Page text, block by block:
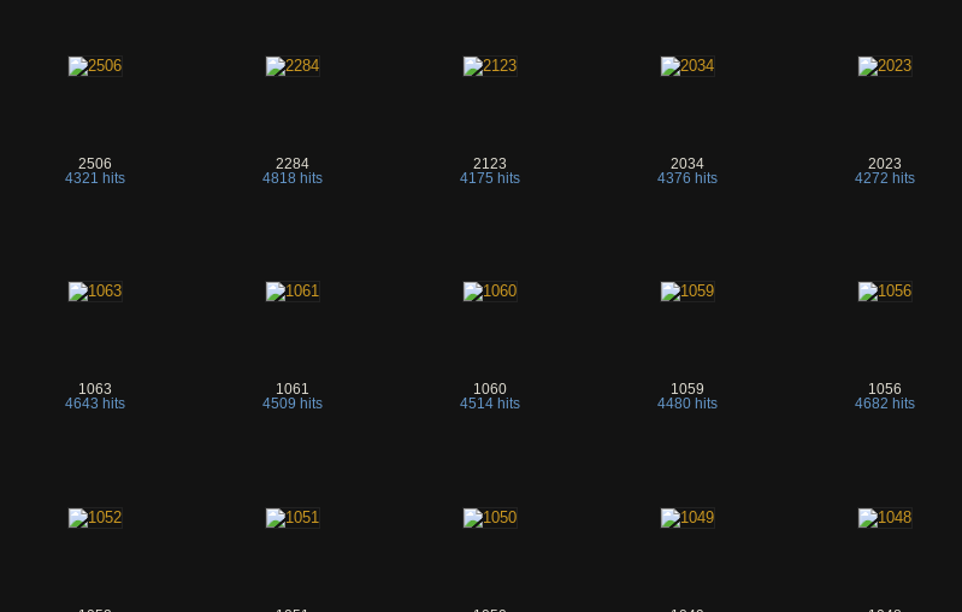
2506
4321 hits
2284
4818 hits
2123
4175 hits
2034
4376 hits
2023
4272 hits
1063
4643 hits
1061
4509 hits
1060
4514 hits
1059
4480 hits
1056
4682 hits